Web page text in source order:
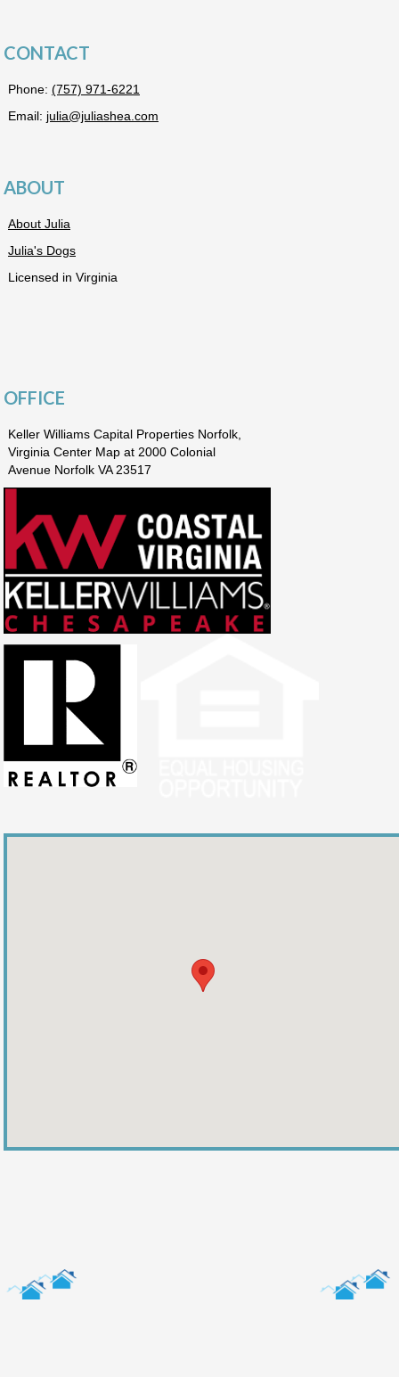
CONTACT
Phone: (757) 971-6221
Email: julia@juliashea.com
ABOUT
About Julia
Julia's Dogs
Licensed in Virginia
OFFICE
Keller Williams Capital Properties Norfolk,
Virginia Center Map at 2000 Colonial
Avenue Norfolk VA 23517